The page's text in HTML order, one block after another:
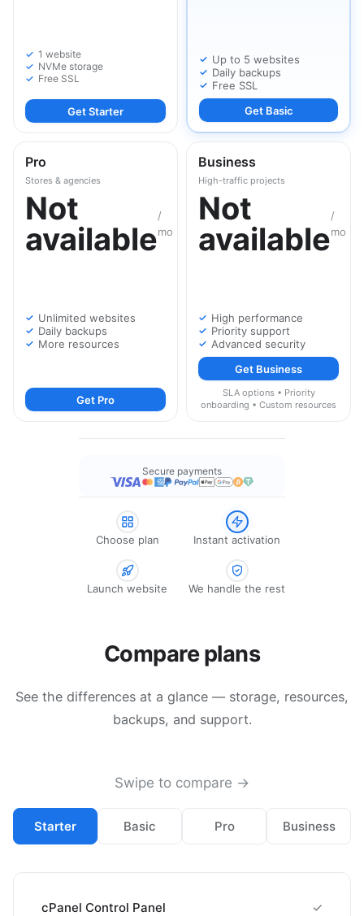
1 website
NVMe storage
Free SSL
Get Starter
Up to 5 websites
Daily backups
Free SSL
Get Basic
Pro
Stores & agencies
Not
available
/
mo
Unlimited websites
Daily backups
More resources
Get Pro
Business
High-traffic projects
Not
available
/
mo
High performance
Priority support
Advanced security
Get Business
SLA options • Priority
onboarding • Custom resources
Secure payments
Choose plan Instant activation
Launch website We handle the rest
Compare plans
See the differences at a glance — storage, resources,
backups, and support.
Swipe to compare →
Starter Basic Pro Business
cPanel Control Panel
✓